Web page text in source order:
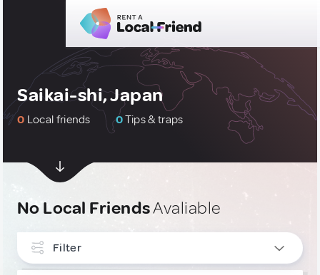
Saikai-shi, Japan
0 Local friends 0Tips & traps
No Local FriendsAvaliable
Filter